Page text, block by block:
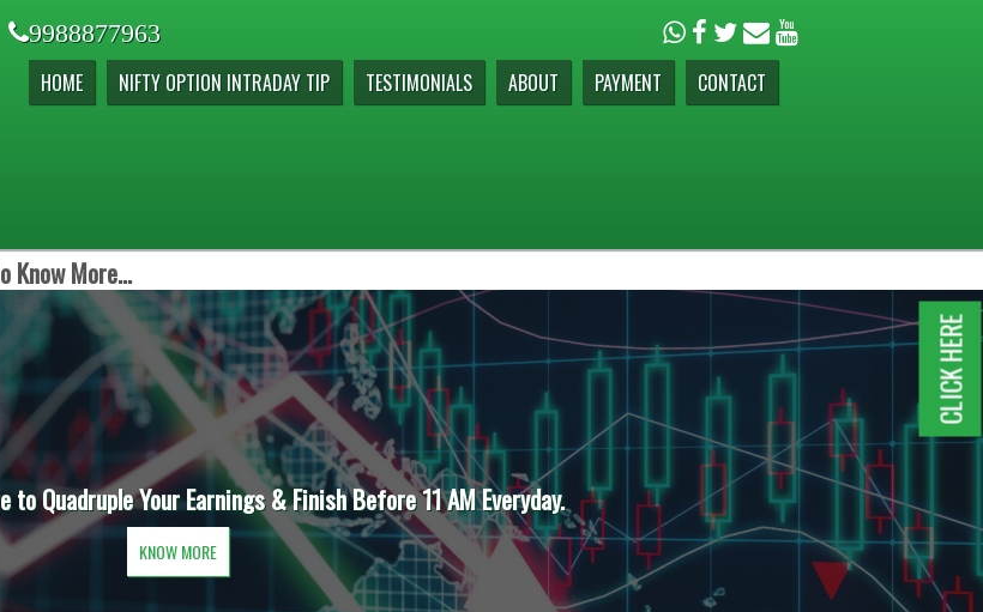
9988877963
HOME NIFTY OPTION INTRADAY TIP TESTIMONIALS ABOUT PAYMENT CONTACT
Know More...
to Quadruple Your Earnings & Finish Before 11 AM Everyday.
KNOW MORE
CLICK HERE